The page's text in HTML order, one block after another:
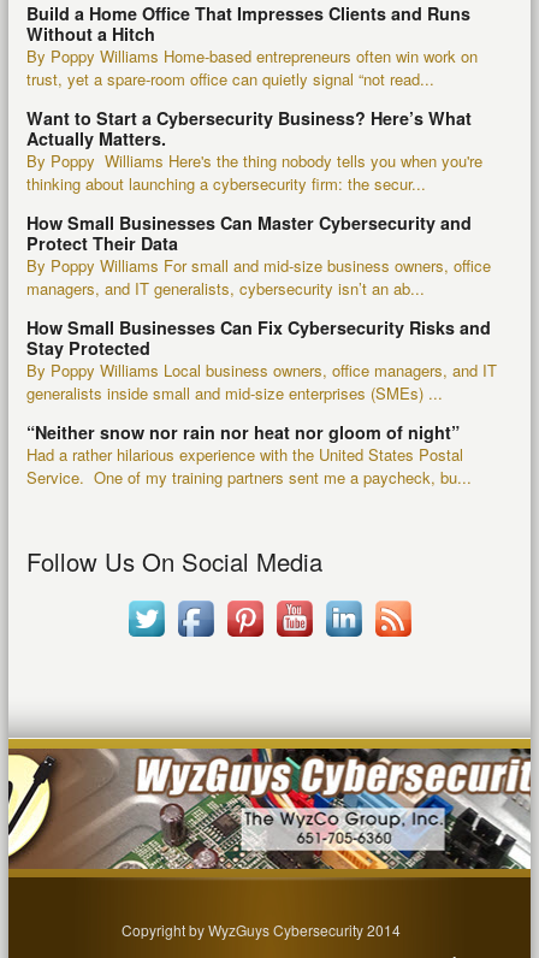
Build a Home Office That Impresses Clients and Runs
Without a Hitch
By Poppy Williams Home-based entrepreneurs often win work on
trust, yet a spare-room office can quietly signal “not read...
Want to Start a Cybersecurity Business? Here’s What
Actually Matters.
By Poppy Williams Here's the thing nobody tells you when you're
thinking about launching a cybersecurity firm: the secur...
How Small Businesses Can Master Cybersecurity and
Protect Their Data
By Poppy Williams For small and mid-size business owners, office
managers, and IT generalists, cybersecurity isn’t an ab...
How Small Businesses Can Fix Cybersecurity Risks and
Stay Protected
By Poppy Williams Local business owners, office managers, and IT
generalists inside small and mid-size enterprises (SMEs) ...
“Neither snow nor rain nor heat nor gloom of night”
Had a rather hilarious experience with the United States Postal
Service. One of my training partners sent me a paycheck, bu...
Follow Us On Social Media
Copyright by WyzGuys Cybersecurity 2014